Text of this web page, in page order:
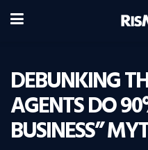
DEBUNKING
AGENTS DO
BUSINESS”